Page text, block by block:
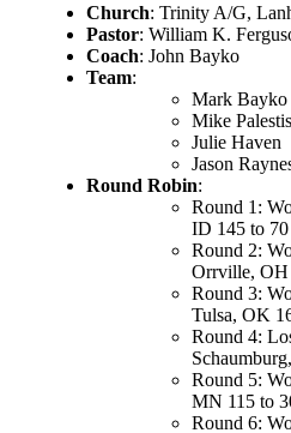
Church: Trinity A/G,
Pastor: William K.
Coach: John Bayko
Team:
Mark Bayko
Mike Palestis
Julie Haven
Jason
Round Robin:
Round 1:
ID 145 to 70
Round 2:
Orrville, OH
Round 3:
Tulsa, OK
Round 4:
Round 5:
MN 115 to
Round 6: